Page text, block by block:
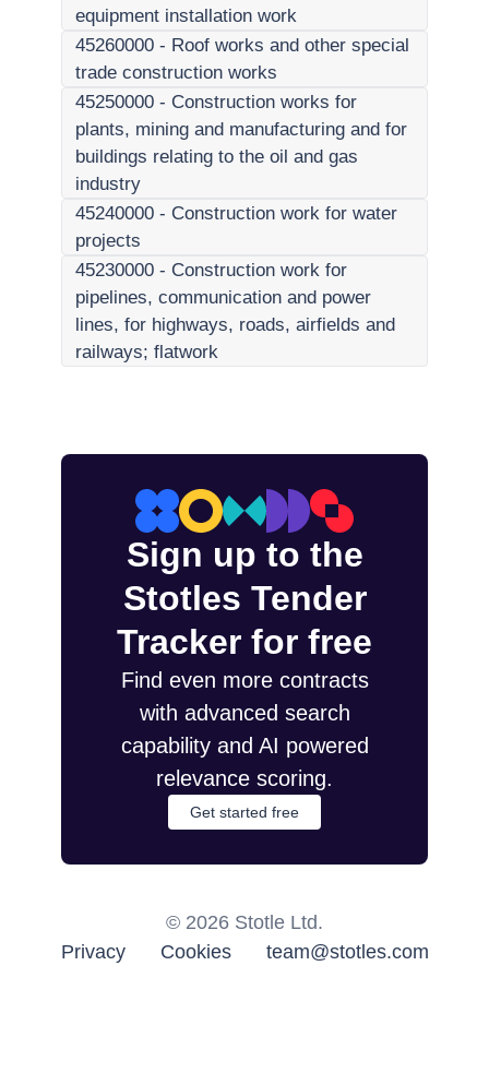
equipment installation work
45260000 - Roof works and other special
trade construction works
45250000 - Construction works for
plants, mining and manufacturing and for
buildings relating to the oil and gas
industry
45240000 - Construction work for water
projects
45230000 - Construction work for
pipelines, communication and power
lines, for highways, roads, airfields and
railways; flatwork
Sign up to the
Stotles Tender
Tracker for free
Find even more contracts
with advanced search
capability and AI powered
relevance scoring.
Get started free
© 2026 Stotle Ltd.
Privacy
Cookies team@stotles.com